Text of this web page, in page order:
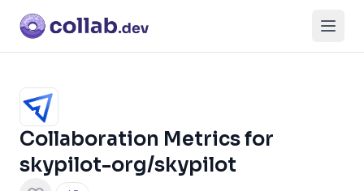
Open
Subscribe
Collaboration Metrics for
skypilot-org/skypilot